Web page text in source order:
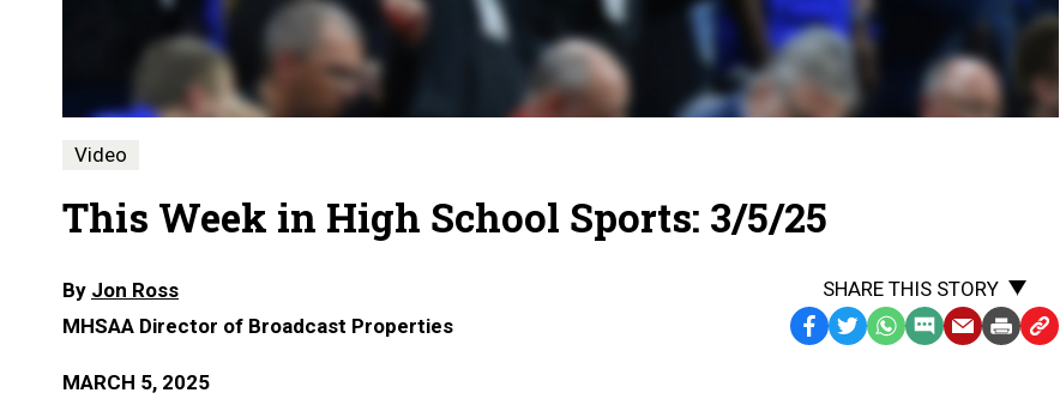
Video
This Week in High School Sports: 3/5/25
By Jon Ross
MHSAA Director of Broadcast Properties
MARCH 5, 2025
SHARE THIS STORY
Facebook
TwitterWhatsApp
SMSEmailPrintCopy